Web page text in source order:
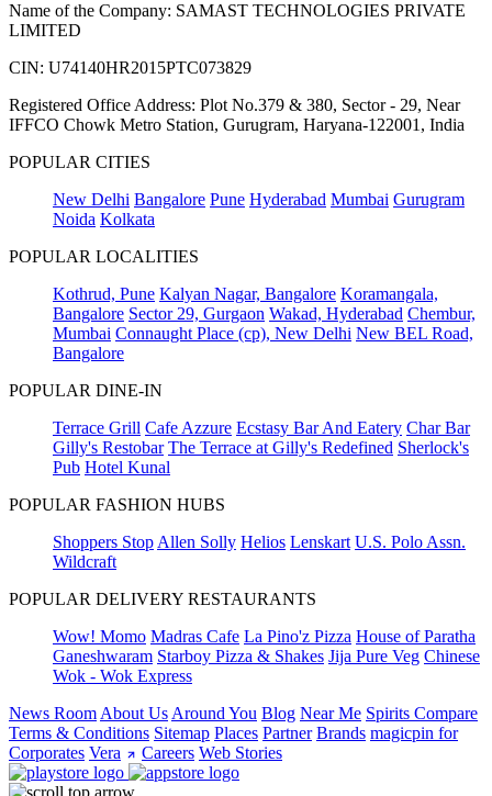
Name of the Company: SAMAST TECHNOLOGIES PRIVATE
LIMITED
CIN: U74140HR2015PTC073829
Registered Office Address: Plot No.379 & 380, Sector - 29, Near
IFFCO Chowk Metro Station, Gurugram, Haryana-122001, India
POPULAR CITIES
New Delhi Bangalore Pune Hyderabad Mumbai Gurugram
Noida Kolkata
POPULAR LOCALITIES
Kothrud, Pune Kalyan Nagar, Bangalore Koramangala,
Bangalore Sector 29, Gurgaon Wakad, Hyderabad Chembur,
Mumbai Connaught Place (cp), New Delhi New BEL Road,
Bangalore
POPULAR DINE-IN
Terrace Grill Cafe Azzure Ecstasy Bar And Eatery Char Bar
Gilly's Restobar The Terrace at Gilly's Redefined Sherlock's
Pub Hotel Kunal
POPULAR FASHION HUBS
Shoppers Stop Allen Solly Helios Lenskart U.S. Polo Assn.
Wildcraft
POPULAR DELIVERY RESTAURANTS
Wow! Momo Madras Cafe La Pino'z Pizza House of Paratha
Ganeshwaram Starboy Pizza & Shakes Jija Pure Veg Chinese
Wok - Wok Express
News Room About Us Around You Blog Near Me Spirits Compare
Terms & Conditions Sitemap Places Partner Brands magicpin for
Corporates Vera Careers Web Stories